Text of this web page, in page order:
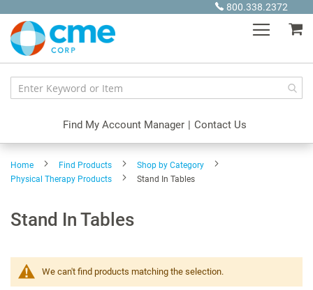
Content
800.338.2372
Find My Account Manager | Contact Us
Home Find Products
Shop by Category
Physical Therapy Products
Stand In Tables
Stand In Tables
We can't find products matching the selection.